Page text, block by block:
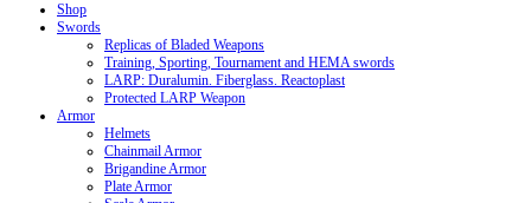
Shop
Swords
Replicas of Bladed Weapons
Training, Sporting, Tournament and HEMA swords
LARP: Duralumin. Fiberglass. Reactoplast
Protected LARP Weapon
Armor
Helmets
Chainmail Armor
Brigandine Armor
Plate Armor